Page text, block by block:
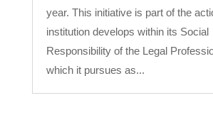
year. This initiative is part of the
institution develops within its Social
Responsibility of the Legal
which it pursues as...